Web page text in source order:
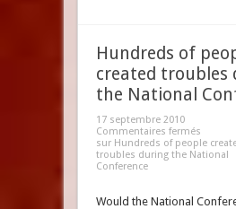
Hundreds of
created troubles
the National
17 septembre 2010
Commentaires fermés
sur Hundreds of people
troubles during the National
Conference
Would the National